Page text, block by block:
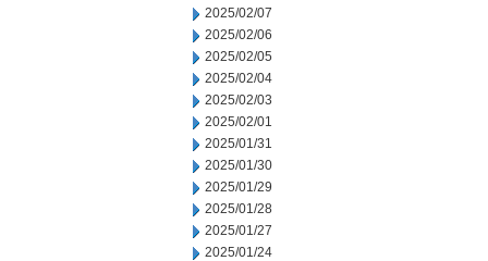
2025/02/07
2025/02/06
2025/02/05
2025/02/04
2025/02/03
2025/02/01
2025/01/31
2025/01/30
2025/01/29
2025/01/28
2025/01/27
2025/01/24